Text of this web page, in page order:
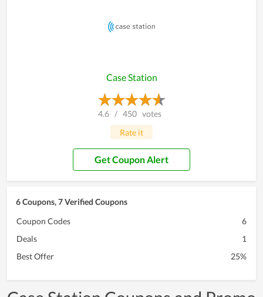
Case Station
4.6 / 450 votes
Rate it
Get Coupon Alert
6 Coupons, 7 Verified Coupons
Coupon Codes
6
Deals
1
Best Offer
25%